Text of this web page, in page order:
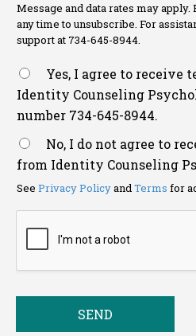
Message and data rates may apply.
any time to unsubscribe. For
support at 734-645-8944.
Yes, I agree to receive
Identity Counseling
number 734-645-8944.
No, I do not agree to
from Identity Counseling
See Privacy PolicyandTerms for
SEND